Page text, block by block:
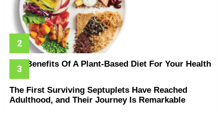
The Benefits Of A Plant-Based Diet For Your Health
The First Surviving Septuplets Have Reached
Adulthood, and Their Journey Is Remarkable